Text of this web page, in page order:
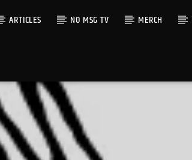
ARTICLES NO MSG TV MERCH